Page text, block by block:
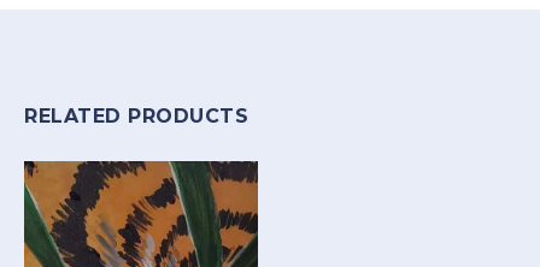
RELATED PRODUCTS